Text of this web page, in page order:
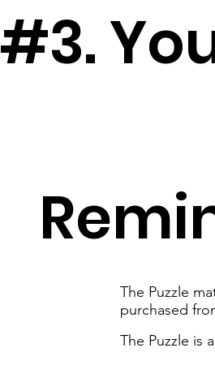
#3.
The Puzzle
purchased
The Puzzle is